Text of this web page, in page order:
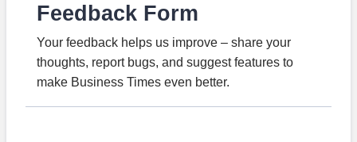
Feedback Form
Your feedback helps us improve – share your
thoughts, report bugs, and suggest features to
make Business Times even better.